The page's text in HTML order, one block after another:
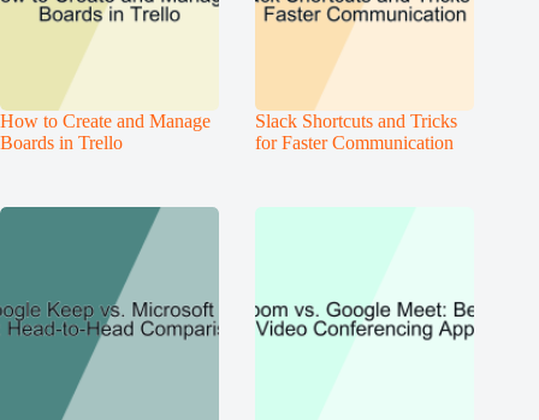
How to Create and Manage
Boards in Trello
Slack Shortcuts and Tricks
for Faster Communication